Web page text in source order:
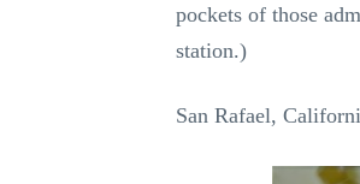
pockets of those
station.)
San Rafael,